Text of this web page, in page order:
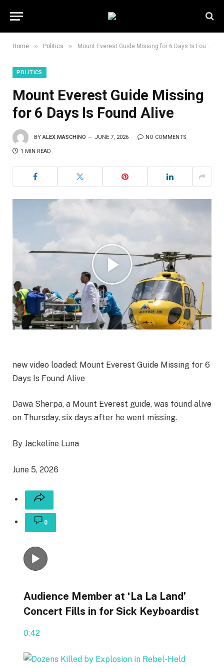
Home » Politics » Mount Everest Guide Missing for 6 Days Is Found Alive
POLITICS
Mount Everest Guide Missing
for 6 Days Is Found Alive
BY ALEX MASCHINO JUNE 7, 2026 NO COMMENTS
1 MIN READ
new video loaded: Mount Everest Guide Missing for 6
Days Is Found Alive
Dawa Sherpa, a Mount Everest guide, was found alive
on Thursday, six days after he went missing.
By Jackeline Luna
June 5, 2026
0
Audience Member at ‘La La Land’
Concert Fills in for Sick Keyboardist
0:42